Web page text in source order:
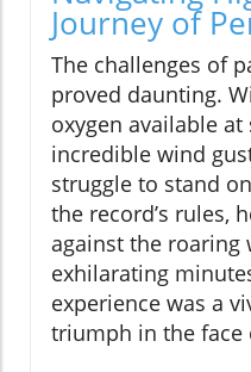
Journey of
The challenges of
proved daunting.
oxygen available at
incredible wind
struggle to stand
the record’s rules,
against the roaring
exhilarating
experience was a
triumph in the face